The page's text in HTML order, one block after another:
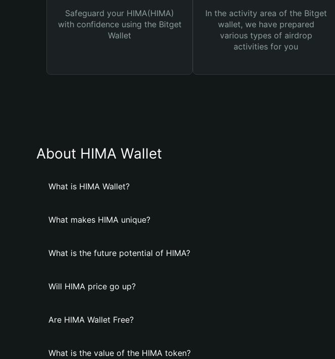
Safeguard your HIMA(HIMA)
with confidence using the Bitget
Wallet
In the activity area of the Bitget
wallet, we have prepared
various types of airdrop
activities for you
About HIMA Wallet
What is HIMA Wallet?
What makes HIMA unique?
What is the future potential of HIMA?
Will HIMA price go up?
Are HIMA Wallet Free?
What is the value of the HIMA token?